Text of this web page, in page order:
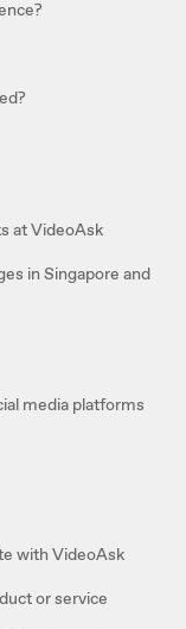
at VideoAsk
in Singapore and
media platforms
with VideoAsk
or service